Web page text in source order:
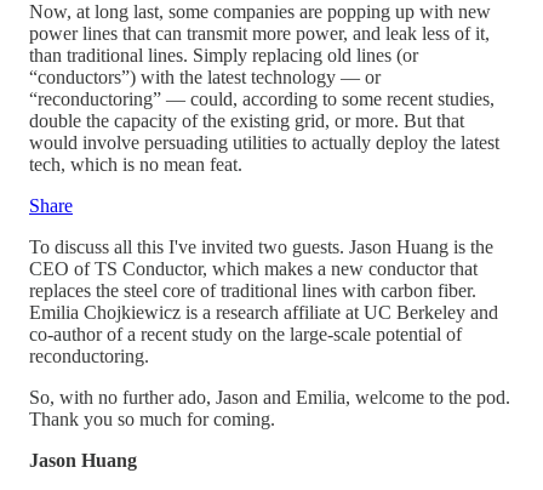
Now, at long last, some companies are popping up with new
power lines that can transmit more power, and leak less of it,
than traditional lines. Simply replacing old lines (or
“conductors”) with the latest technology — or
“reconductoring” — could, according to some recent studies,
double the capacity of the existing grid, or more. But that
would involve persuading utilities to actually deploy the latest
tech, which is no mean feat.
Share
To discuss all this I've invited two guests. Jason Huang is the
CEO of TS Conductor, which makes a new conductor that
replaces the steel core of traditional lines with carbon fiber.
Emilia Chojkiewicz is a research affiliate at UC Berkeley and
co-author of a recent study on the large-scale potential of
reconductoring.
So, with no further ado, Jason and Emilia, welcome to the pod.
Thank you so much for coming.
Jason Huang